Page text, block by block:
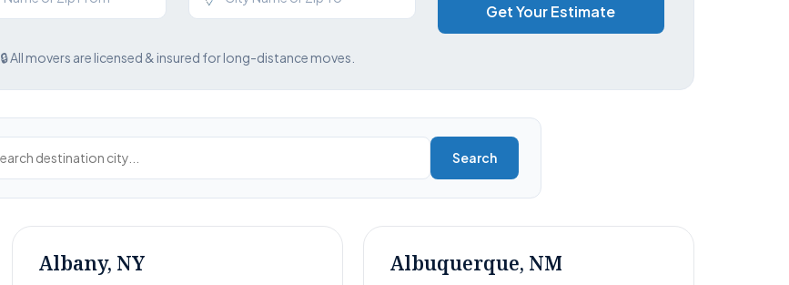
Get Your Estimate
🔒 All movers are licensed & insured for long-distance moves.
Search
Albany, NY Albuquerque, NM